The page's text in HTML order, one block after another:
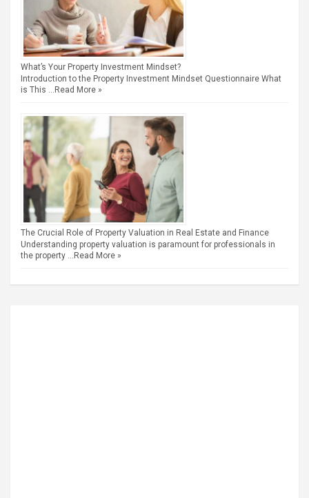
What’s Your Property Investment Mindset?
Introduction to the Property Investment Mindset Questionnaire What
is This … Read More »
The Crucial Role of Property Valuation in Real Estate and Finance
Understanding property valuation is paramount for professionals in
the property … Read More »